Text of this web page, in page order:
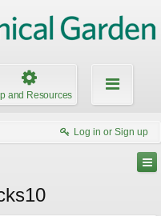
and Resources
Log in or Sign up